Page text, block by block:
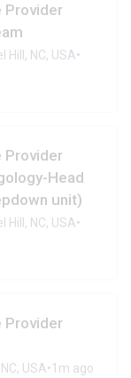
Provider
Hill, NC, USA•
Provider
Head
unit)
Hill, NC, USA•
Provider
USA•1m ago